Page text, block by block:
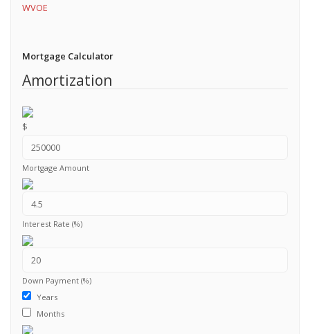
WVOE
Mortgage Calculator
Amortization
$
Mortgage Amount
Interest Rate (%)
Down Payment (%)
Years
Months